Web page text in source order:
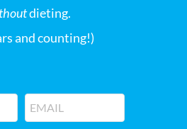
dieting.
and counting!)